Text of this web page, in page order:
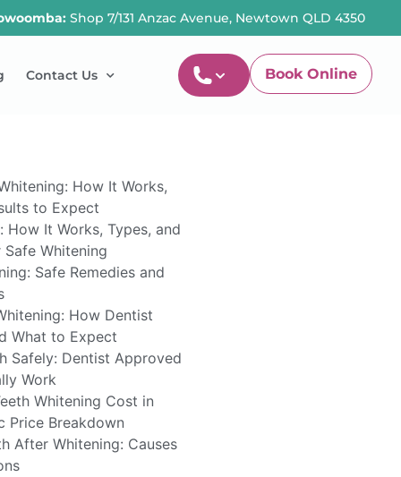
Shop 7/131 Anzac Avenue, Newtown QLD 4350
Contact Us Book Online
How It Works,
to Expect
How It Works, Types, and
Whitening
Safe Remedies and
How Dentist
What to Expect
Safely: Dentist Approved
Work
Whitening Cost in
Price Breakdown
After Whitening: Causes